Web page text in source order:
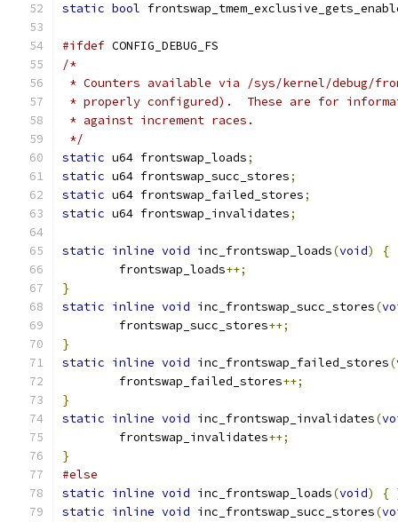
static bool
#ifdef CONFIG_DEBUG_FS
/*
* Counters available via /sys/kernel/debug/
* properly configured).  These are for
* against increment races.
*/
static u64 frontswap_loads;
static u64 frontswap_succ_stores;
static u64 frontswap_failed_stores;
static u64 frontswap_invalidates;
static inline void inc_frontswap_loads(void)
{
	frontswap_loads
++;
}
static inline void inc_frontswap_succ_stores(
	frontswap_succ_stores
++;
}
static inline void inc_frontswap_failed_stores(
	frontswap_failed_stores
++;
}
static inline void inc_frontswap_invalidates(
	frontswap_invalidates
++;
}
#else
static inline void inc_frontswap_loads(void) {
static inline void inc_frontswap_succ_stores(